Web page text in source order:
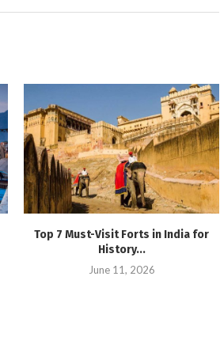
Top 7 Must-Visit Forts in India for
History...
June 11, 2026